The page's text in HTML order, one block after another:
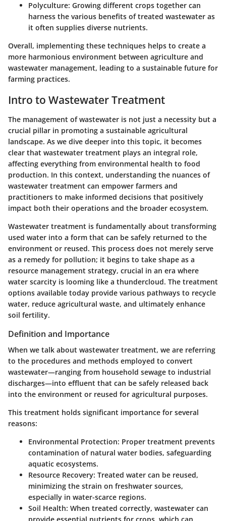
Polyculture: Growing different crops together can
harness the various benefits of treated wastewater as
it often supplies diverse nutrients.
Overall, implementing these techniques helps to create a
more harmonious environment between agriculture and
wastewater management, leading to a sustainable future for
farming practices.
Intro to Wastewater Treatment
The management of wastewater is not just a necessity but a
crucial pillar in promoting a sustainable agricultural
landscape. As we dive deeper into this topic, it becomes
clear that wastewater treatment plays an integral role,
affecting everything from environmental health to food
production. In this context, understanding the nuances of
wastewater treatment can empower farmers and
practitioners to make informed decisions that positively
impact both their operations and the broader ecosystem.
Wastewater treatment is fundamentally about transforming
used water into a form that can be safely returned to the
environment or reused. This process does not merely serve
as a remedy for pollution; it begins to take shape as a
resource management strategy, crucial in an era where
water scarcity is looming like a thundercloud. The treatment
options available today provide various pathways to recycle
water, reduce agricultural waste, and ultimately enhance
soil fertility.
Definition and Importance
When we talk about wastewater treatment, we are referring
to the procedures and methods employed to convert
wastewater—ranging from household sewage to industrial
discharges—into effluent that can be safely released back
into the environment or reused for agricultural purposes.
This treatment holds significant importance for several
reasons:
Environmental Protection: Proper treatment prevents
contamination of natural water bodies, safeguarding
aquatic ecosystems.
Resource Recovery: Treated water can be reused,
minimizing the strain on freshwater sources,
especially in water-scarce regions.
Soil Health: When treated correctly, wastewater can